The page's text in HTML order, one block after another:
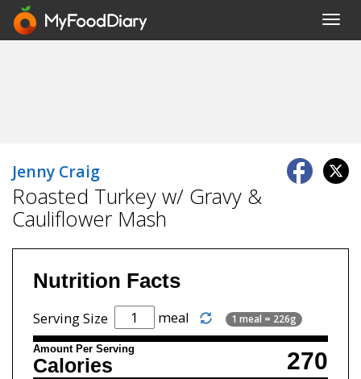
Jenny Craig
Roasted Turkey w/ Gravy &
Cauliflower Mash
Nutrition Facts
Serving Size meal 1 meal = 226g
Amount Per Serving 270
Calories